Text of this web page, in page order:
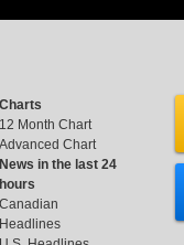
Charts
12 Month Chart
Advanced Chart
News in the last 24
hours
Canadian
Headlines